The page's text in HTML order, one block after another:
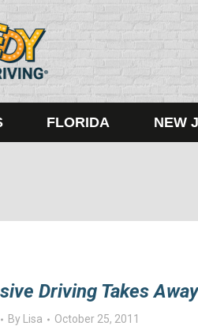
FLORIDA NEW
Driving Takes
By Lisa October 25, 2011